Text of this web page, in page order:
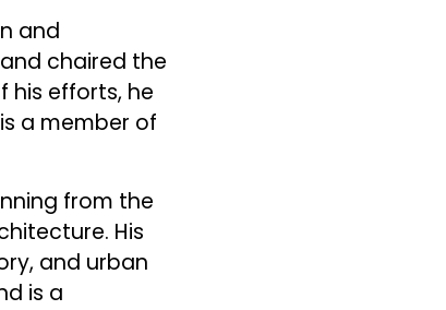
and
chaired the
his efforts, he
a member of
from the
His
and urban
is a